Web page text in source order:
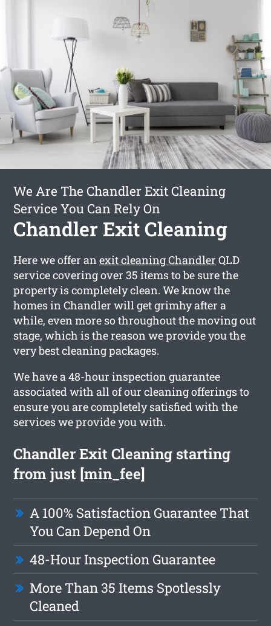
We Are The Chandler Exit Cleaning
Service You Can Rely On
Chandler Exit Cleaning
Here we offer anexit cleaning Chandler QLD
service covering over 35 items to be sure the
property is completely clean. We know the
homes in Chandler will get grimhy after a
while, even more so throughout the moving out
stage, which is the reason we provide you the
very best cleaning packages.
We have a 48-hour inspection guarantee
associated with all of our cleaning offerings to
ensure you are completely satisfied with the
services we provide you with.
Chandler Exit Cleaning starting
from just [min_fee]
A 100% Satisfaction Guarantee That
You Can Depend On
48-Hour Inspection Guarantee
More Than 35 Items Spotlessly
Cleaned